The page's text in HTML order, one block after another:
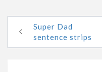
Super Dad
sentence strips